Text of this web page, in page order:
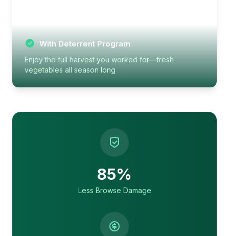
With Deterrent Program
Enjoy the full harvest you worked for—fresh
vegetables all season long
85%
Less Browse Damage